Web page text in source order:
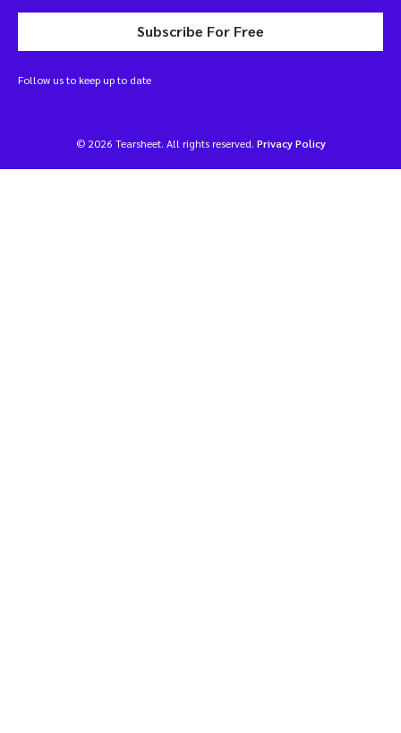
Subscribe For Free
Follow us to keep up to date
© 2026 Tearsheet. All rights reserved. Privacy Policy